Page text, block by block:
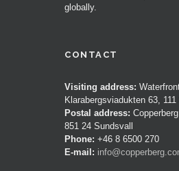
globally.
CONTACT
Visiting address:
Klarabergsviadukten 63,
Postal address:
851 24 Sundsvall
Phone: +46 8 6500 270
E-mail: